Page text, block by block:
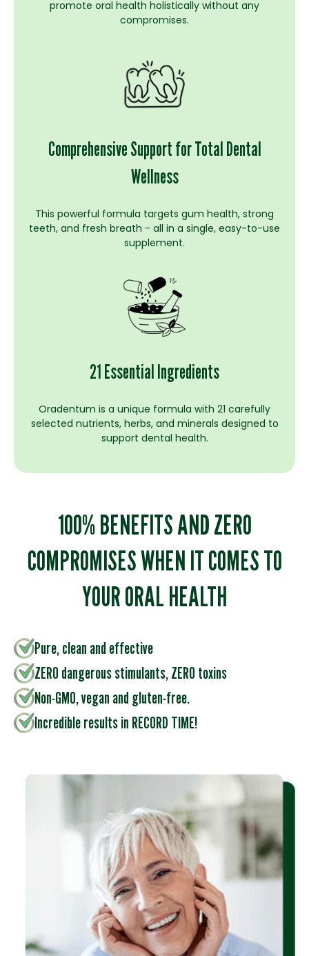
promote oral health holistically without any
compromises.
Comprehensive Support for Total Dental
Wellness
This powerful formula targets gum health, strong
teeth, and fresh breath - all in a single, easy-to-use
supplement.
21 Essential Ingredients
Oradentum is a unique formula with 21 carefully
selected nutrients, herbs, and minerals designed to
support dental health.
100% BENEFITS AND ZERO
COMPROMISES WHEN IT COMES TO
YOUR ORAL HEALTH
Pure, clean and effective
ZERO dangerous stimulants, ZERO toxins
Non-GMO, vegan and gluten-free.
Incredible results in RECORD TIME!